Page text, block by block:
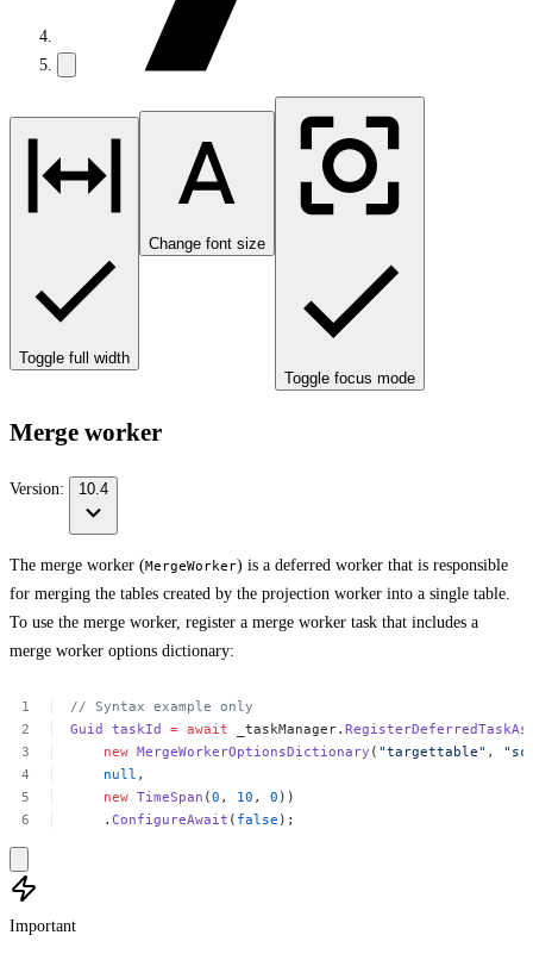
Toggle full width
Change font size
Toggle focus mode
Merge worker
Version: 10.4
The merge worker (MergeWorker) is a deferred worker that is responsible
for merging the tables created by the projection worker into a single table.
To use the merge worker, register a merge worker task that includes a
merge worker options dictionary:
// Syntax example only
Guid
taskId = await _taskManager.
new MergeWorkerOptionsDictionary ( "targettable" ,
null ,
new TimeSpan (0 , 10 , 0 ))
.ConfigureAwait ( false );
Important